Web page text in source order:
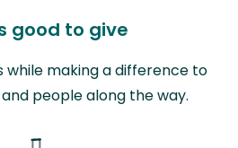
good to give
while making a difference to
people along the way.